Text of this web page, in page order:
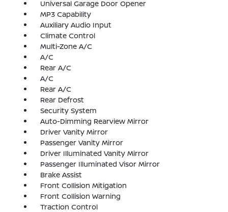
Universal Garage Door Opener
MP3 Capability
Auxiliary Audio Input
Climate Control
Multi-Zone A/C
A/C
Rear A/C
A/C
Rear A/C
Rear Defrost
Security System
Auto-Dimming Rearview Mirror
Driver Vanity Mirror
Passenger Vanity Mirror
Driver Illuminated Vanity Mirror
Passenger Illuminated Visor Mirror
Brake Assist
Front Collision Mitigation
Front Collision Warning
Traction Control